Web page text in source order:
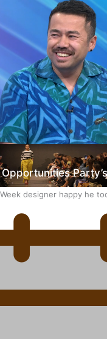
Fiji’ helps expand
takes the runway for
designer happy he
Opportunities